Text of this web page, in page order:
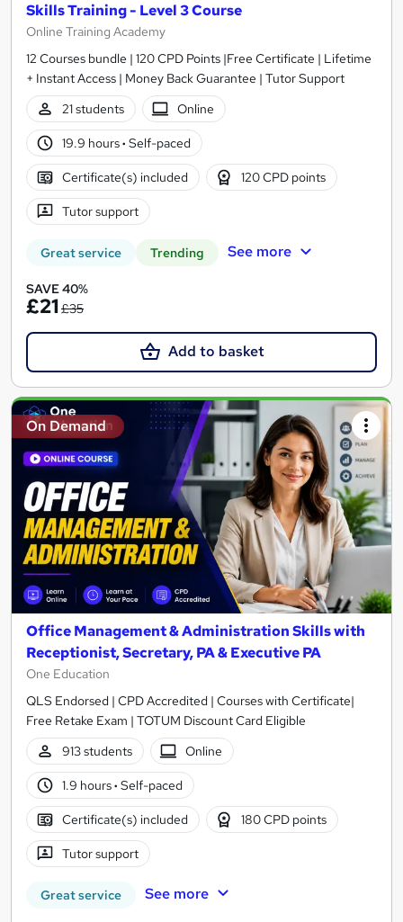
Skills Training - Level 3 Course
Online Training Academy
12 Courses bundle | 120 CPD Points |Free Certificate | Lifetime
+ Instant Access | Money Back Guarantee | Tutor Support
21 students
Online
19.9 hours· Self-paced
Certificate(s) included 120 CPD points
Tutor support
Great service Trending See more
SAVE 40%
£21£35
Add to basket
On Demand
Office Management & Administration Skills with
Receptionist, Secretary, PA & Executive PA
One Education
QLS Endorsed | CPD Accredited | Courses with Certificate|
Free Retake Exam | TOTUM Discount Card Eligible
913 students
Online
1.9 hours· Self-paced
Certificate(s) included 180 CPD points
Tutor support
Great service See more